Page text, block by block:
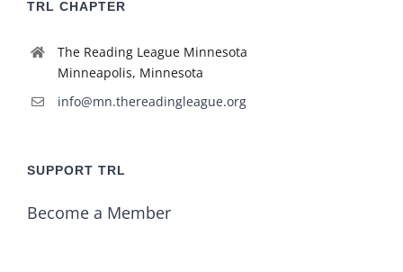
TRL CHAPTER
The Reading League Minnesota
Minneapolis, Minnesota
info@mn.thereadingleague.org
SUPPORT TRL
Become a Member